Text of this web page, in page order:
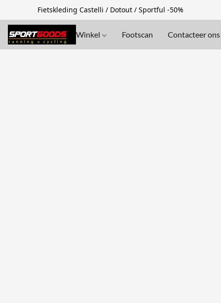
Fietskleding Castelli / Dotout / Sportful -50%
Winkel Footscan Contacteer ons